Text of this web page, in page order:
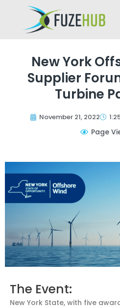
New York
Supplier
Turbine
November 21, 2022
Page
The Event:
New York State, with five